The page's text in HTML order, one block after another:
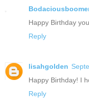
Happy Birthday
Reply
lisahgolden
Happy Birthday! I
Reply